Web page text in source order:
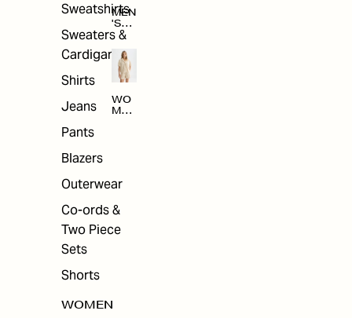
Sweatshirts
Sweaters &
Cardigans
Shirts
Jeans
Pants
Blazers
Outerwear
Co-ords &
Two Piece
Sets
Shorts
WOMEN
MEN
'S
SAL
WO
MEN